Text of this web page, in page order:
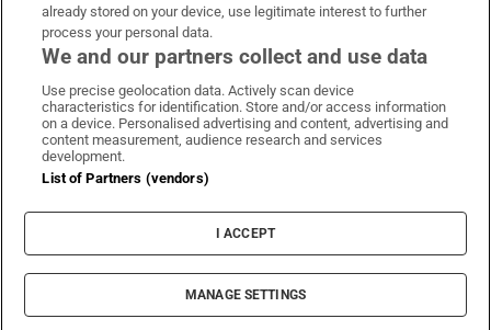
Irish Times on WhatsApp
Irish Times on Facebook
Irish Times on X
Irish Times on LinkedIn
Irish Times on Instagram
Terms & Conditions
Cookie Information
Cookie Settings
© 2026 The Irish Times DAC
already stored on your device, use legitimate interest to further
process your personal data.
We and our partners collect and use data
Use precise geolocation data. Actively scan device
characteristics for identification. Store and/or access information
on a device. Personalised advertising and content, advertising and
content measurement, audience research and services
development.
List of Partners (vendors)
I ACCEPT
MANAGE SETTINGS